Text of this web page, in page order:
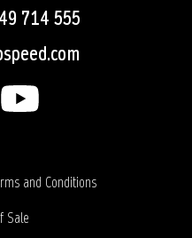
714 555
and Conditions
Sale